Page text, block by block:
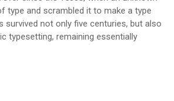
type and scrambled it to make a type
survived not only five centuries, but also
typesetting, remaining essentially